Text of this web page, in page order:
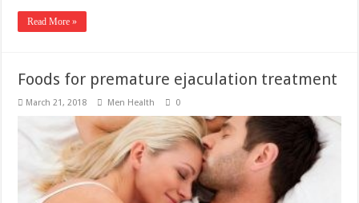
Read More »
Foods for premature ejaculation treatment
March 21, 2018 Men Health 0